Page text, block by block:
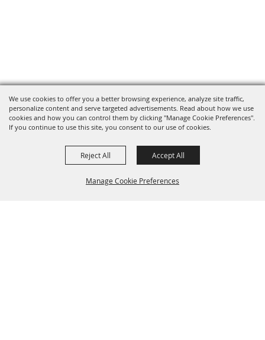
We use cookies to offer you a better browsing experience, analyze site traffic,
personalize content and serve targeted advertisements. Read about how we use
cookies and how you can control them by clicking "Manage Cookie Preferences".
If you continue to use this site, you consent to our use of cookies.
Manage Cookie Preferences
Reject All Accept All